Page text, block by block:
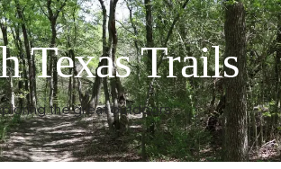
Texas Trails
the great outdoors